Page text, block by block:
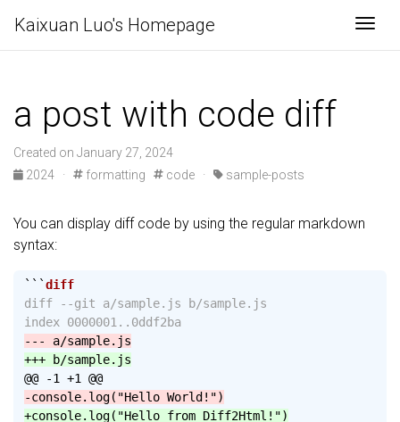
Kaixuan Luo's Homepage
a post with code diff
Created on January 27, 2024
2024
· formatting code · sample-posts
You can display diff code by using the regular markdown
syntax:
```
diff --git a/sample.js b/sample.js
@@ -1 +1 @@
+console.log("Hello from Diff2Html!")